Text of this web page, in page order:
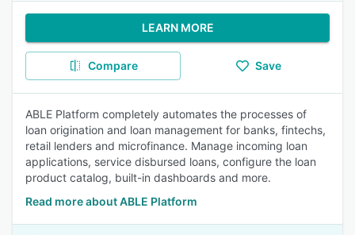
LEARN MORE
Compare Save
ABLE Platform completely automates the processes of
loan origination and loan management for banks, fintechs,
retail lenders and microfinance. Manage incoming loan
applications, service disbursed loans, configure the loan
product catalog, built-in dashboards and more.
Read more about ABLE Platform